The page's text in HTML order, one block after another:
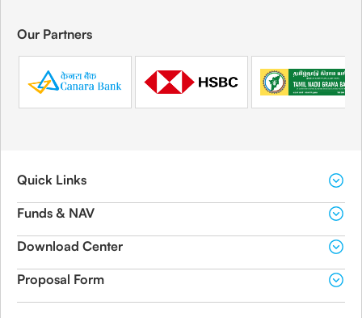
Our Partners
Quick Links
Funds & NAV
Download Center
Proposal Form